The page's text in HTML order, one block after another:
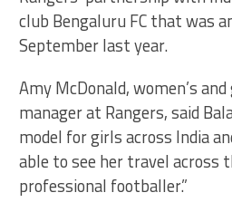
club Bengaluru FC that was
September last year.
Amy McDonald, women’s
manager at Rangers, said
model for girls across India
able to see her travel across
professional footballer.”